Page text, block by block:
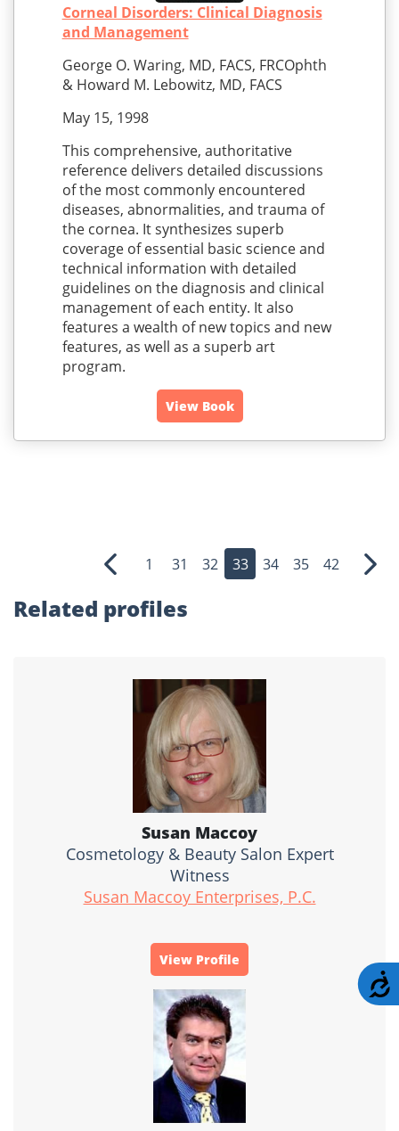
Corneal Disorders: Clinical Diagnosis
and Management
George O. Waring, MD, FACS, FRCOphth
& Howard M. Lebowitz, MD, FACS
May 15, 1998
This comprehensive, authoritative
reference delivers detailed discussions
of the most commonly encountered
diseases, abnormalities, and trauma of
the cornea. It synthesizes superb
coverage of essential basic science and
technical information with detailed
guidelines on the diagnosis and clinical
management of each entity. It also
features a wealth of new topics and new
features, as well as a superb art
program.
View Book
Previous
1 31 32 33 34 35 42 Next
Related profiles
Susan Maccoy
Cosmetology & Beauty Salon Expert
Witness
Susan Maccoy Enterprises, P.C.
View Profile